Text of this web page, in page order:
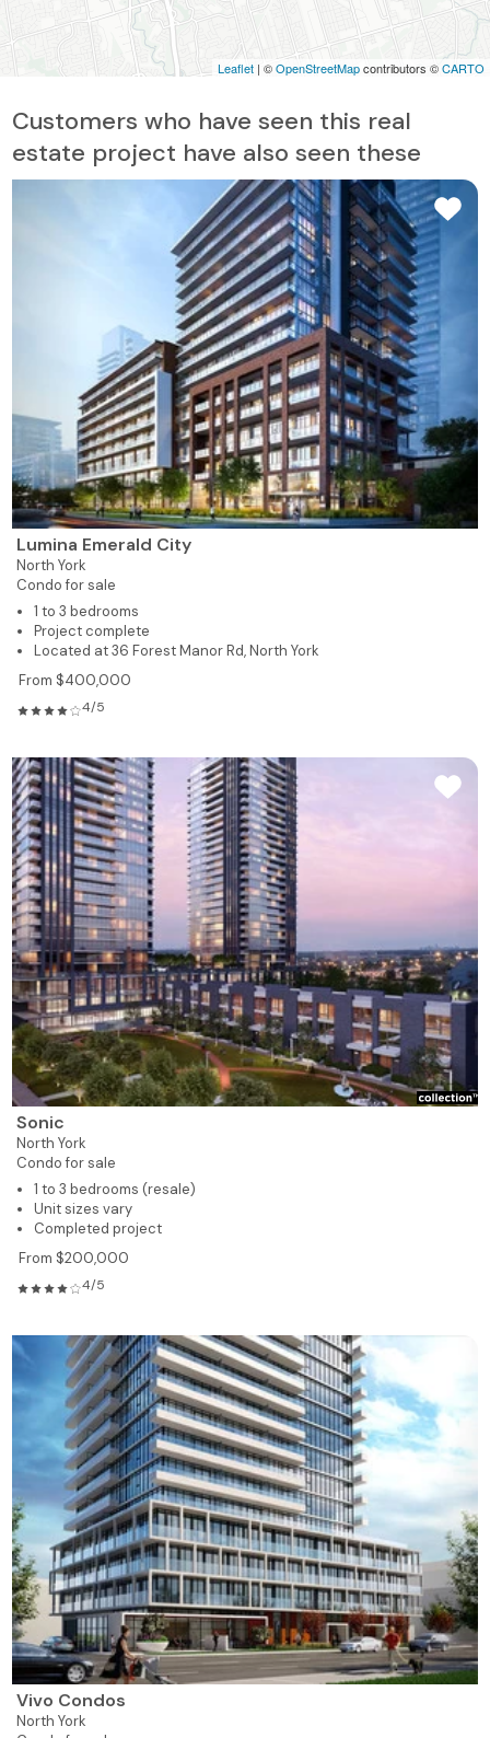
Leaflet | ©OpenStreetMapcontributors ©CARTO
Customers who have seen this real
estate project have also seen these
Lumina Emerald City
North York
Condo for sale
1 to 3 bedrooms
Project complete
Located at 36 Forest Manor Rd, North York
From $400,000
4/5
Sonic
North York
Condo for sale
1 to 3 bedrooms (resale)
Unit sizes vary
Completed project
From $200,000
4/5
Vivo Condos
North York